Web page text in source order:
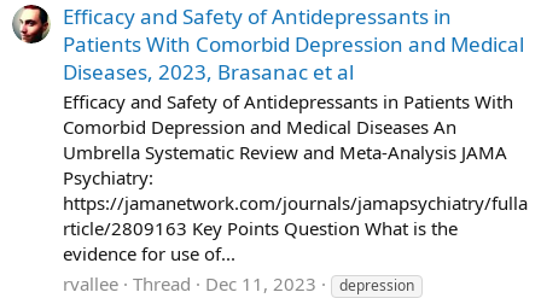
Efficacy and Safety of Antidepressants in
Patients With Comorbid Depression and Medical
Diseases, 2023, Brasanac et al
Efficacy and Safety of Antidepressants in Patients With
Comorbid Depression and Medical Diseases An
Umbrella Systematic Review and Meta-Analysis JAMA
Psychiatry:
https://jamanetwork.com/journals/jamapsychiatry/fulla
rticle/2809163 Key Points Question What is the
evidence for use of...
rvallee Thread Dec 11, 2023
depression